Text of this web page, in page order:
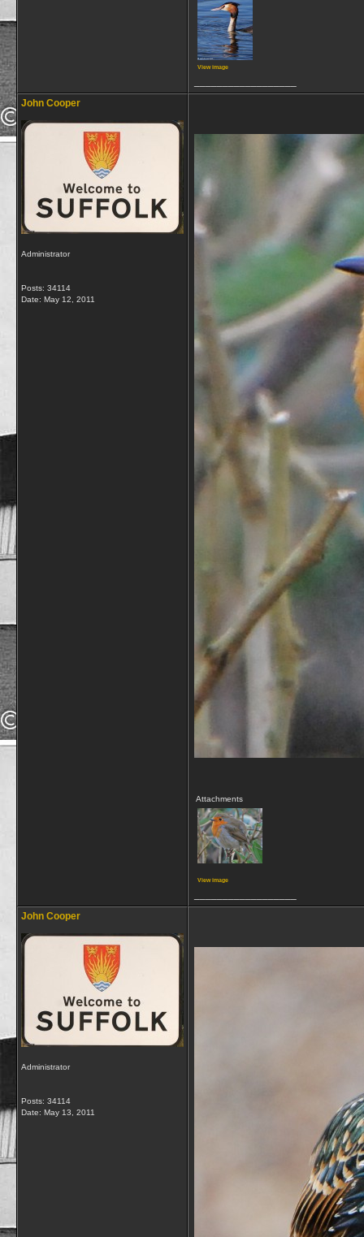
View image
John Cooper
Administrator
Posts: 34114
Date: May 12, 2011
Attachments
View image
John Cooper
Administrator
Posts: 34114
Date: May 13, 2011